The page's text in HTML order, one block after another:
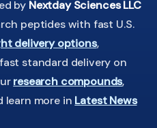
by Nextday Sciences LLC
peptides with fast U.S.
delivery options,
standard delivery on
research compounds,
learn more in Latest News